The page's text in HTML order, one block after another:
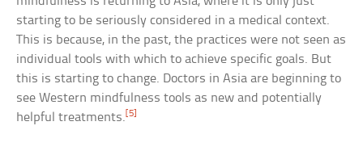
starting to be seriously considered in a medical context.
This is because, in the past, the practices were not seen as
individual tools with which to achieve specific goals. But
this is starting to change. Doctors in Asia are beginning to
see Western mindfulness tools as new and potentially
helpful treatments. [5]